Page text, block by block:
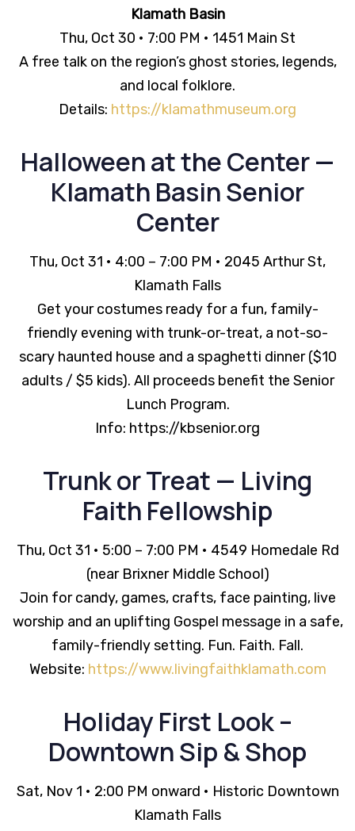
Klamath Basin
Thu, Oct 30 • 7:00 PM • 1451 Main St
A free talk on the region’s ghost stories, legends,
and local folklore.
Details: https://klamathmuseum.org
Halloween at the Center —
Klamath Basin Senior
Center
Thu, Oct 31 • 4:00 – 7:00 PM • 2045 Arthur St,
Klamath Falls
Get your costumes ready for a fun, family-
friendly evening with trunk-or-treat, a not-so-
scary haunted house and a spaghetti dinner ($10
adults / $5 kids). All proceeds benefit the Senior
Lunch Program.
Info: https://kbsenior.org
Trunk or Treat — Living
Faith Fellowship
Thu, Oct 31 • 5:00 – 7:00 PM • 4549 Homedale Rd
(near Brixner Middle School)
Join for candy, games, crafts, face painting, live
worship and an uplifting Gospel message in a safe,
family-friendly setting. Fun. Faith. Fall.
Website: https://www.livingfaithklamath.com
Holiday First Look –
Downtown Sip & Shop
Sat, Nov 1 • 2:00 PM onward • Historic Downtown
Klamath Falls